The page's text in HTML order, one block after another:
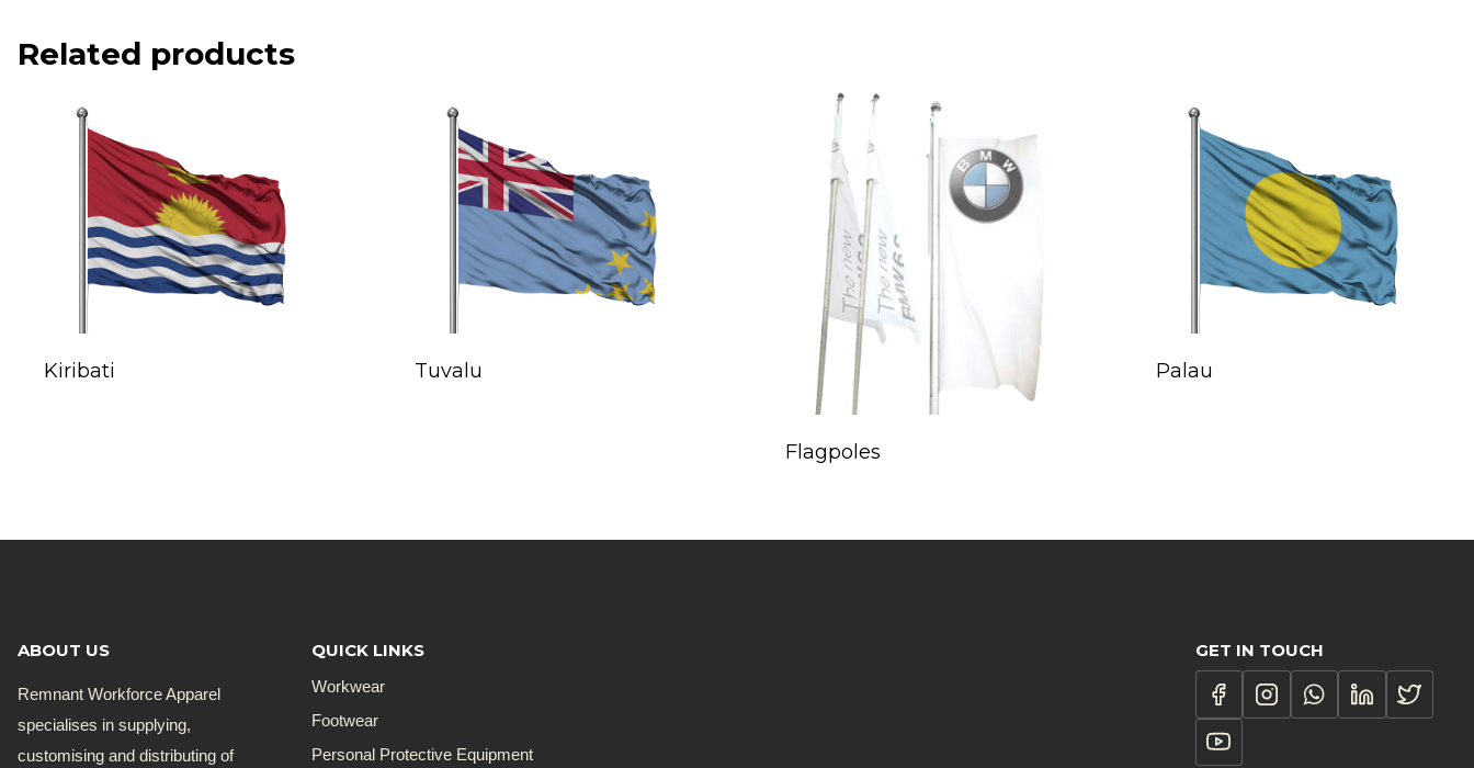
Related products
Kiribati Tuvalu
Flagpoles
Palau
ABOUT US
Remnant Workforce Apparel
specialises in supplying,
customising and distributing of
QUICK LINKS
Workwear
Footwear
Personal Protective Equipment
GET IN TOUCH